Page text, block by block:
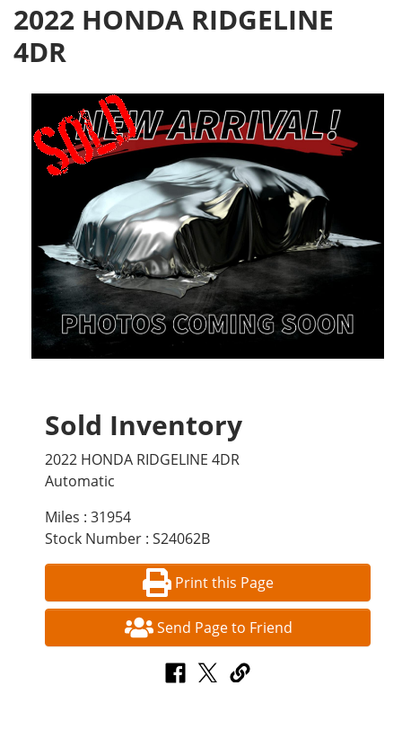
2022 HONDA RIDGELINE
4DR
Sold Inventory
2022 HONDA RIDGELINE 4DR
Automatic
Miles : 31954
Stock Number : S24062B
Print this Page
Send Page to Friend